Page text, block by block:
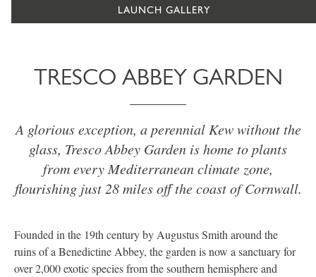
LAUNCH GALLERY
TRESCO ABBEY GARDEN
A glorious exception, a perennial Kew without the
glass, Tresco Abbey Garden is home to plants
from every Mediterranean climate zone,
flourishing just 28 miles off the coast of Cornwall.
Founded in the 19th century by Augustus Smith around the
ruins of a Benedictine Abbey, the garden is now a sanctuary for
over 2,000 exotic species from the southern hemisphere and